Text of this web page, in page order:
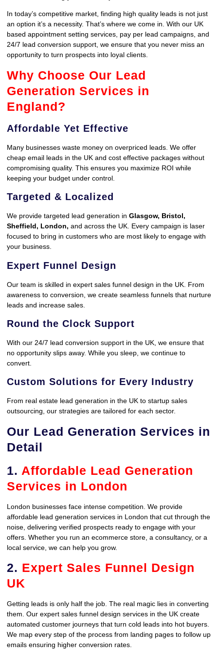
In today’s competitive market, finding high quality leads is not just
an option it’s a necessity. That’s where we come in. With our UK
based appointment setting services, pay per lead campaigns, and
24/7 lead conversion support, we ensure that you never miss an
opportunity to turn prospects into loyal clients.
Why Choose Our Lead
Generation Services in
England?
Affordable Yet Effective
Many businesses waste money on overpriced leads. We offer
cheap email leads in the UK and cost effective packages without
compromising quality. This ensures you maximize ROI while
keeping your budget under control.
Targeted & Localized
We provide targeted lead generation in Glasgow, Bristol,
Sheffield, London, and across the UK. Every campaign is laser
focused to bring in customers who are most likely to engage with
your business.
Expert Funnel Design
Our team is skilled in expert sales funnel design in the UK. From
awareness to conversion, we create seamless funnels that nurture
leads and increase sales.
Round the Clock Support
With our 24/7 lead conversion support in the UK, we ensure that
no opportunity slips away. While you sleep, we continue to
convert.
Custom Solutions for Every Industry
From real estate lead generation in the UK to startup sales
outsourcing, our strategies are tailored for each sector.
Our Lead Generation Services in
Detail
1. Affordable Lead Generation
Services in London
London businesses face intense competition. We provide
affordable lead generation services in London that cut through the
noise, delivering verified prospects ready to engage with your
offers. Whether you run an ecommerce store, a consultancy, or a
local service, we can help you grow.
2. Expert Sales Funnel Design
UK
Getting leads is only half the job. The real magic lies in converting
them. Our expert sales funnel design services in the UK create
automated customer journeys that turn cold leads into hot buyers.
We map every step of the process from landing pages to follow up
emails ensuring higher conversion rates.